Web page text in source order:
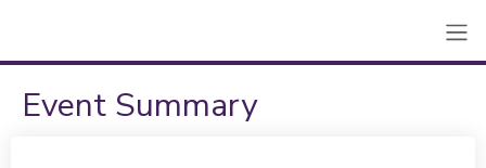
Event Summary